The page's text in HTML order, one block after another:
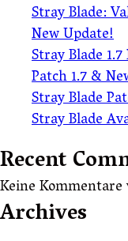
Stray Blade:
New Update!
Stray Blade
Patch 1.7 &
Stray Blade
Stray Blade
Recent
Keine
Archives